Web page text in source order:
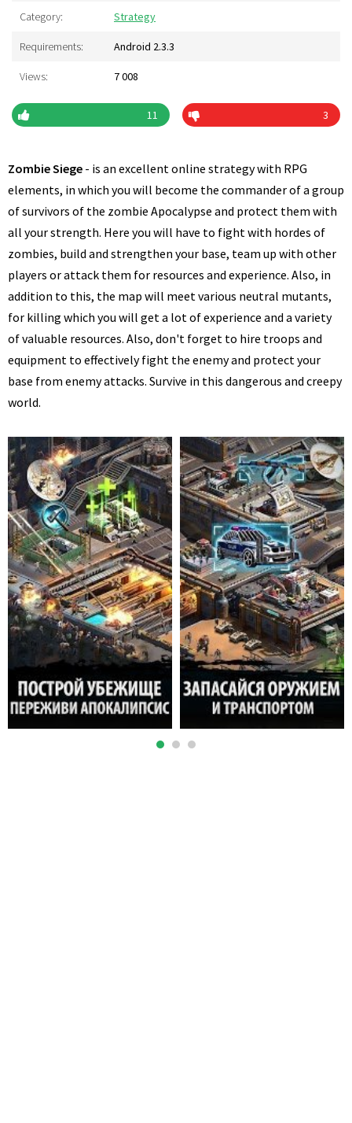
Category: Strategy
Requirements: Android 2.3.3
Views: 7 008
11 3
Zombie Siege - is an excellent online strategy with RPG
elements, in which you will become the commander of a group
of survivors of the zombie Apocalypse and protect them with
all your strength. Here you will have to fight with hordes of
zombies, build and strengthen your base, team up with other
players or attack them for resources and experience. Also, in
addition to this, the map will meet various neutral mutants,
for killing which you will get a lot of experience and a variety
of valuable resources. Also, don't forget to hire troops and
equipment to effectively fight the enemy and protect your
base from enemy attacks. Survive in this dangerous and creepy
world.